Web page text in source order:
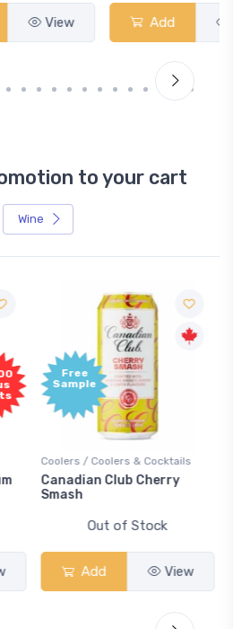
View
to your cart
Wine
Free
Sample
Coolers / Coolers & Cocktails
Canadian Club Cherry
Smash
Out of Stock
Add View